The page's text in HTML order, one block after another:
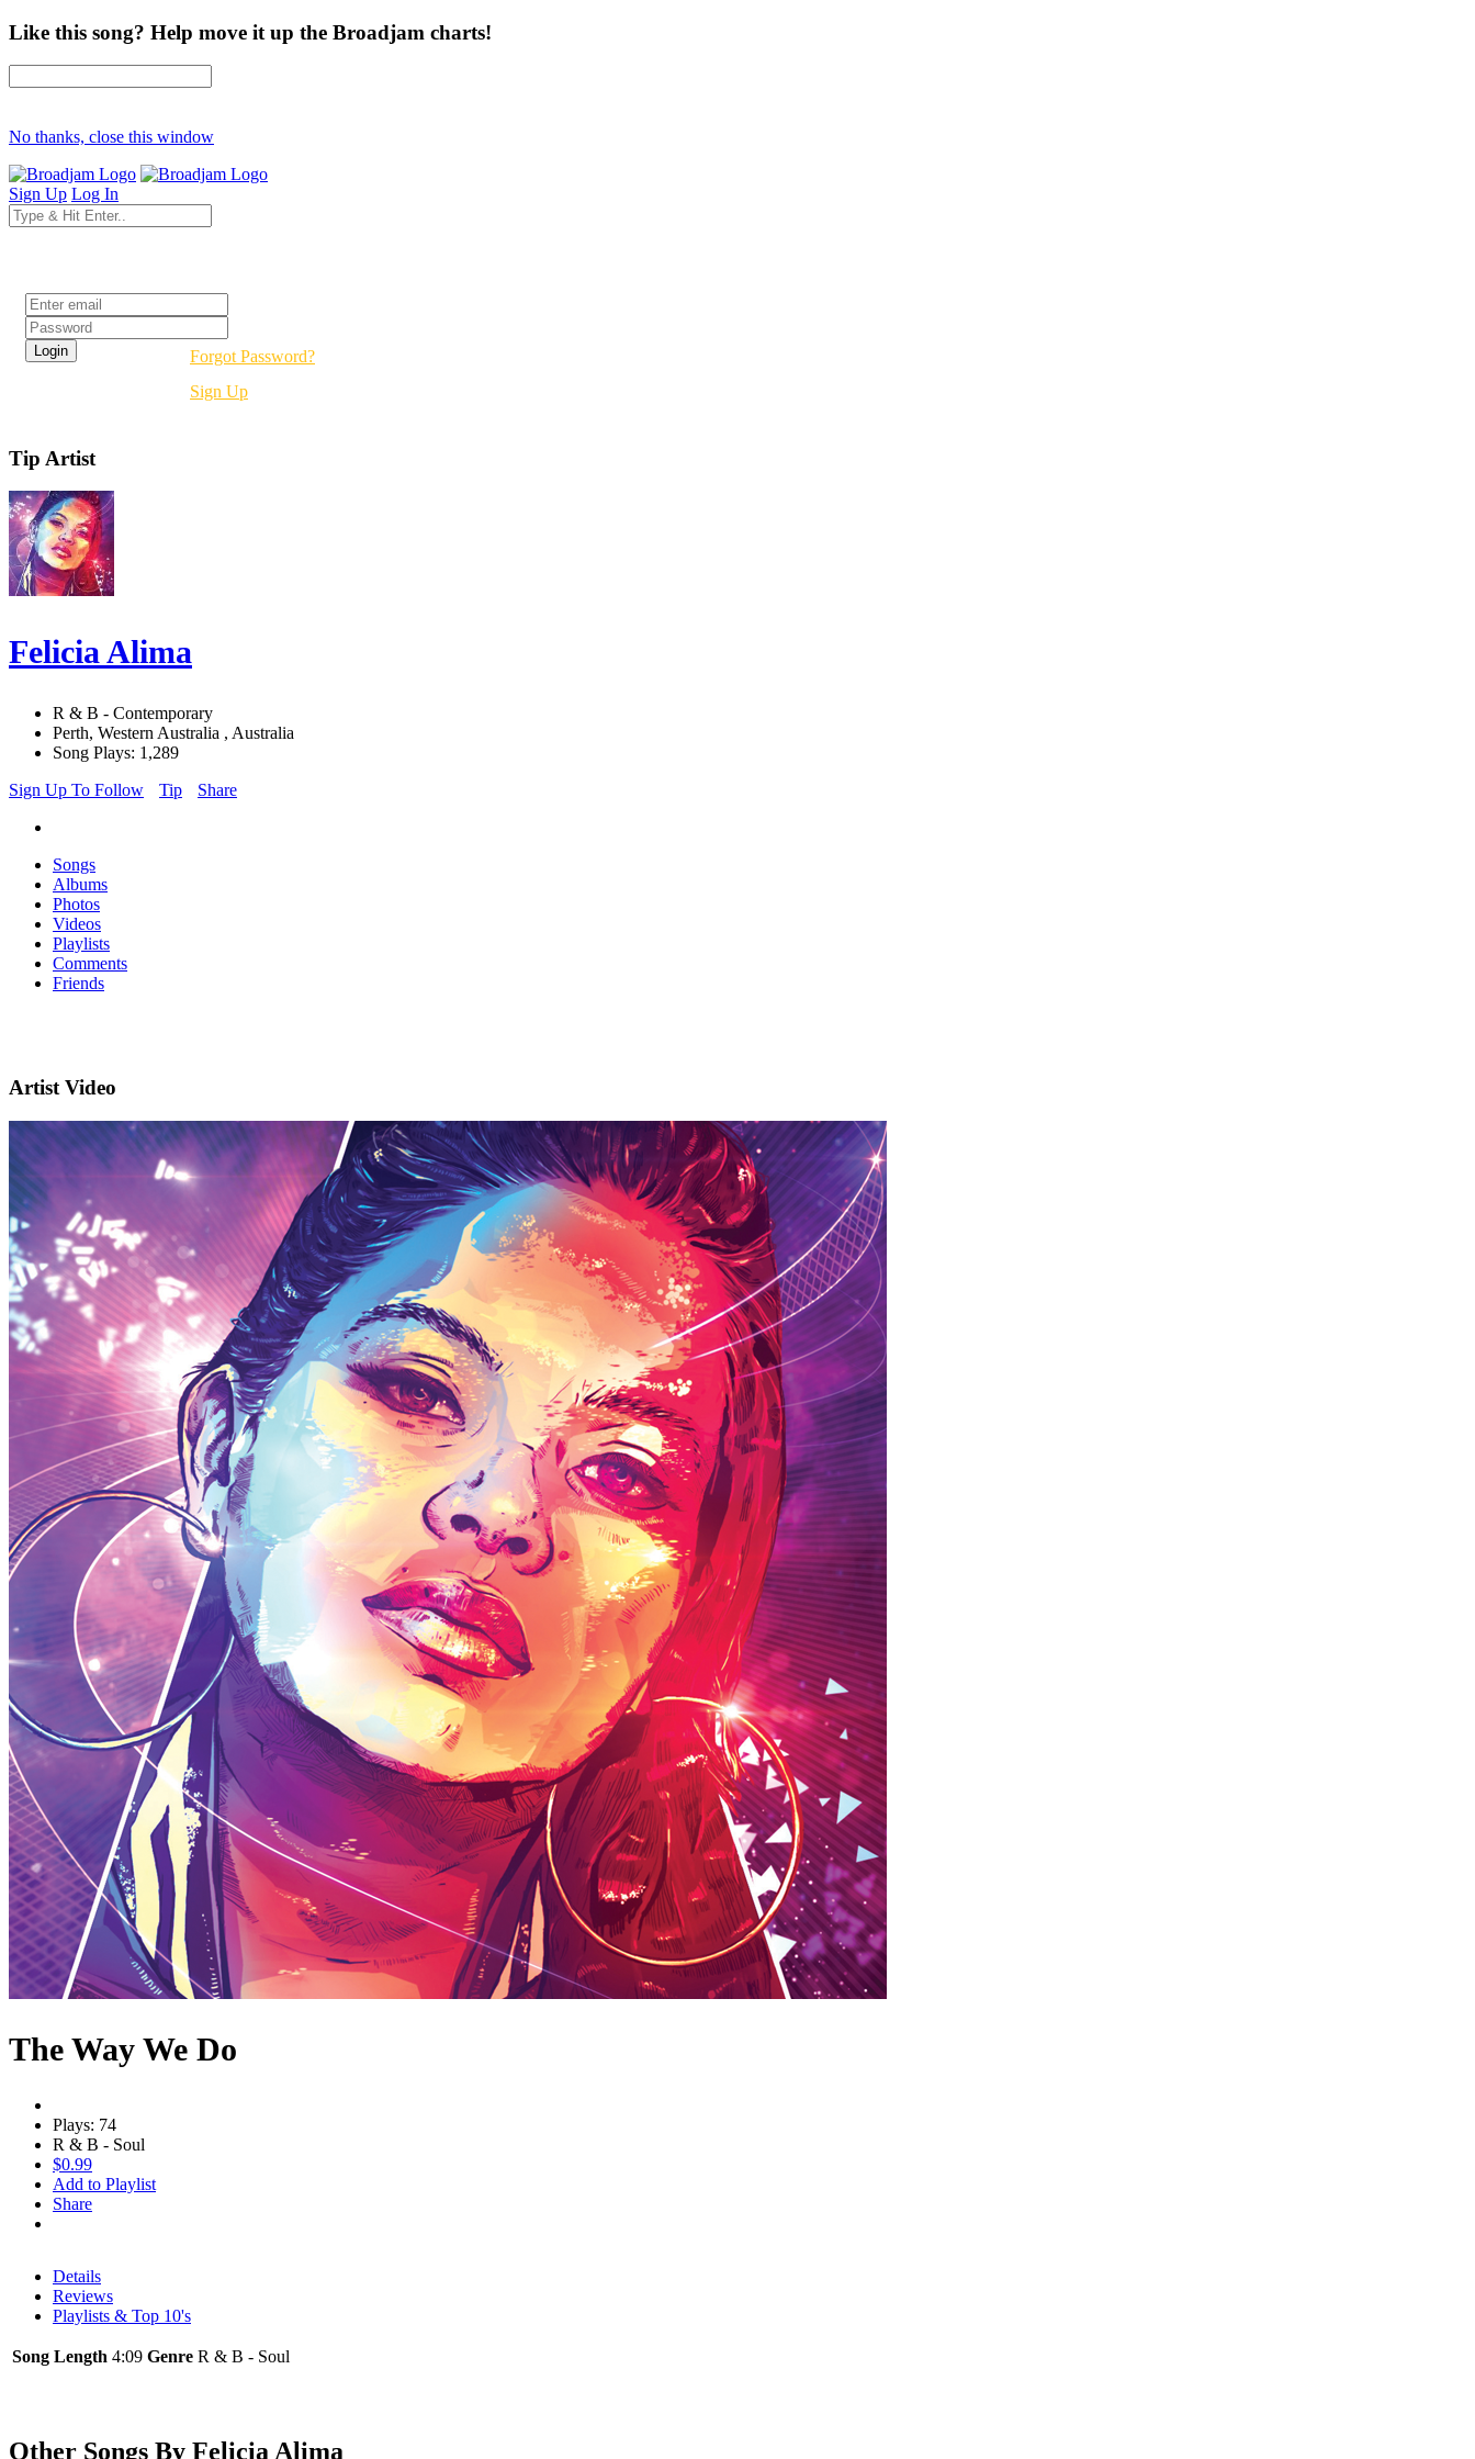
Like this song? Help move it up the Broadjam charts!
No thanks, close this window
Sign Up Log In
Forgot Password?
Sign Up
Tip Artist
Felicia Alima
R & B - Contemporary
Perth, Western Australia , Australia
Song Plays: 1,289
Sign Up To Follow
Tip Share
Songs
Albums
Photos
Videos
Playlists
Comments
Friends
Artist Video
The Way We Do
Plays: 74
R & B - Soul
$0.99
Add to Playlist
Share
Details
Reviews
Playlists & Top 10's
Song Length 4:09 Genre R & B - Soul
Other Songs By Felicia Alima